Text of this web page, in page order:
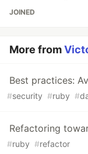
JOINED
More from
Best practices:
#security #ruby #
Refactoring
#ruby #refactor